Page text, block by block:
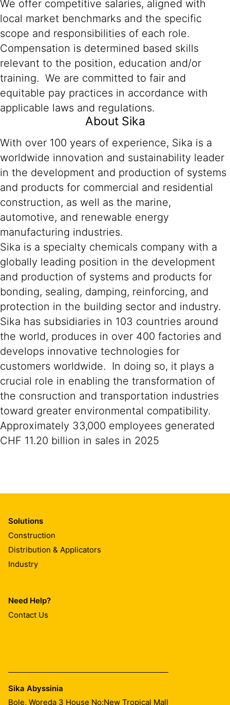
We offer competitive salaries, aligned with
local market benchmarks and the specific
scope and responsibilities of each role.
Compensation is determined based skills
relevant to the position, education and/or
training. We are committed to fair and
equitable pay practices in accordance with
applicable laws and regulations.
About Sika
With over 100 years of experience, Sika is a
worldwide innovation and sustainability leader
in the development and production of systems
and products for commercial and residential
construction, as well as the marine,
automotive, and renewable energy
manufacturing industries.
Sika is a specialty chemicals company with a
globally leading position in the development
and production of systems and products for
bonding, sealing, damping, reinforcing, and
protection in the building sector and industry.
Sika has subsidiaries in 103 countries around
the world, produces in over 400 factories and
develops innovative technologies for
customers worldwide. In doing so, it plays a
crucial role in enabling the transformation of
the consruction and transportation industries
toward greater environmental compatibility.
Approximately 33,000 employees generated
CHF 11.20 billion in sales in 2025
Solutions
Construction
Distribution & Applicators
Industry
Need Help?
Contact Us
Sika Abyssinia
Bole, Woreda 3 House No:New Tropical Mall